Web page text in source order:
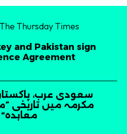
Thursday Times
and Pakistan sign
Agreement
سعودی عرب،
مکرمہ میں تاریخی